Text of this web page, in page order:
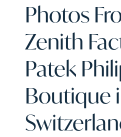
Photos
Zenith
Patek
Boutique